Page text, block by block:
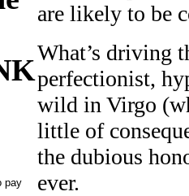
are likely to be
What’s driving
perfectionist,
wild in Virgo
little of
the dubious
ever.